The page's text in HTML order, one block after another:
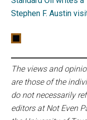
Stephen F. Austin
The views and
are those of the
do not necessarily
editors at Not Even